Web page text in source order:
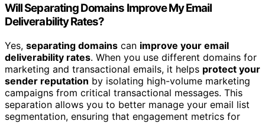
Will Separating Domains Improve My Email
Deliverability Rates?
Yes, separating domains can improve your email
deliverability rates. When you use different domains for
marketing and transactional emails, it helps protect your
sender reputation by isolating high-volume marketing
campaigns from critical transactional messages. This
separation allows you to better manage your email list
segmentation, ensuring that engagement metrics for